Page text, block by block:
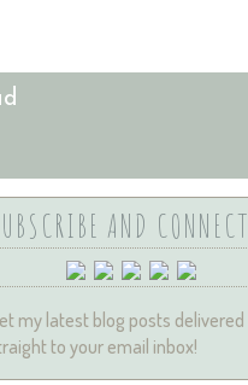
AND CONNECT
my latest blog posts delivered
to your email inbox!